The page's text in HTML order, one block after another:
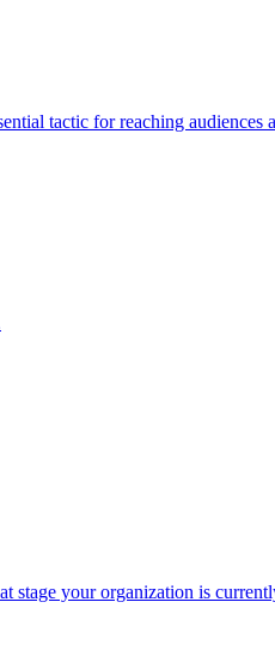
tactic for reaching audiences
your organization is